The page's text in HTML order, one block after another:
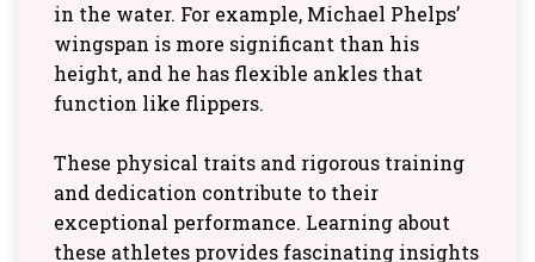
in the water. For example, Michael Phelps’
wingspan is more significant than his
height, and he has flexible ankles that
function like flippers.
These physical traits and rigorous training
and dedication contribute to their
exceptional performance. Learning about
these athletes provides fascinating insights